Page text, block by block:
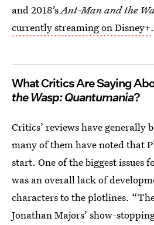
and 2018’sAnt-Man and the
currently streaming on Disney+.
What Critics Are Saying
the Wasp: Quantumania?
Critics’ reviews have generally
many of them have noted that
start. One of the biggest issues
was an overall lack of
characters to the plotlines.
Jonathan Majors’ show-